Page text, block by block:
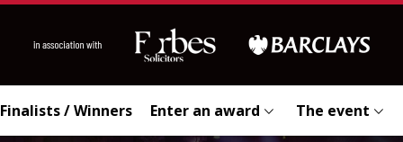
Finalists / Winners Enter an award The event